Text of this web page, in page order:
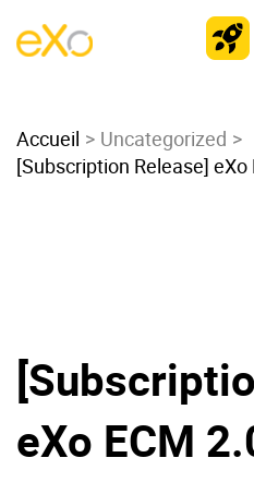
Modern Intranet
Collaboration Platform
Product
Accueil
Uncategorized
[Subscription Release] eXo
eXo ECM